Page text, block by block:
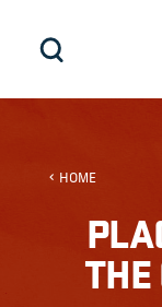
Skip to content
HOME
THE